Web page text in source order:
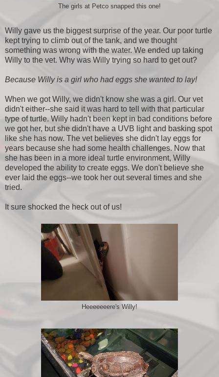
The girls at Petco snapped this one!
Willy gave us the biggest surprise of the year. Our poor turtle
kept trying to climb out of the tank, and we thought
something was wrong with the water. We ended up taking
Willy to the vet. Why was Willy trying so hard to get out?
Because Willy is a girl who had eggs she wanted to lay!
When we got Willy, we didn't know she was a girl. Our vet
didn't either--she said it was hard to tell with that particular
type of turtle. Willy hadn't been kept in bad conditions before
we got her, but she didn't have a UVB light and basking spot
like she has now. The vet believes she didn't lay eggs for
years because she had some health challenges. Now that
she has been in a more ideal turtle environment, Willy
developed the ability to create eggs. We don't believe she
ever laid the eggs--we took her out several times and she
tried.
It sure shocked the heck out of us!
Heeeeeeere's Willy!